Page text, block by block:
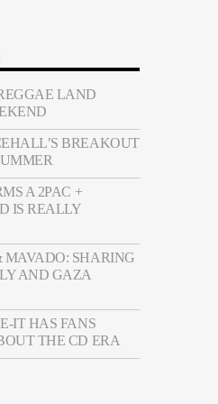
LAND
BREAKOUT
A 2PAC +
IS REALLY
SHARING
AND GAZA
IT HAS FANS
THE CD ERA